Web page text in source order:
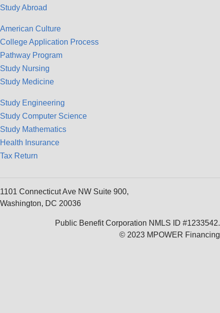
Study Abroad
American Culture
College Application Process
Pathway Program
Study Nursing
Study Medicine
Study Engineering
Study Computer Science
Study Mathematics
Health Insurance
Tax Return
1101 Connecticut Ave NW Suite 900,
Washington, DC 20036
Public Benefit Corporation NMLS ID #1233542.
© 2023 MPOWER Financing